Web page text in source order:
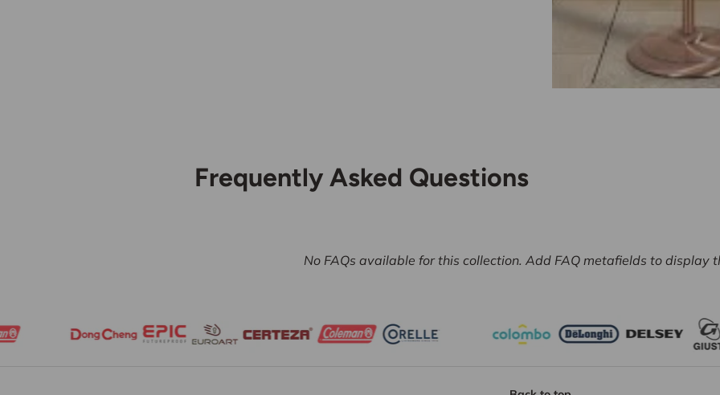
Frequently Asked Questions
No FAQs available for this collection. Add FAQ metafields to display